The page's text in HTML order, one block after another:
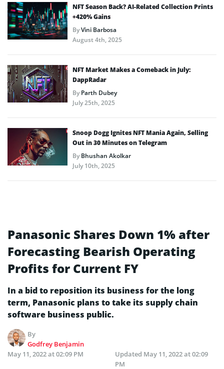
NFT Season Back? AI-Related Collection Prints
+420% Gains
ByVini Barbosa
August 4th, 2025
NFT Market Makes a Comeback in July:
DappRadar
ByParth Dubey
July 25th, 2025
Snoop Dogg Ignites NFT Mania Again, Selling
Out in 30 Minutes on Telegram
ByBhushan Akolkar
July 10th, 2025
Panasonic Shares Down 1% after
Forecasting Bearish Operating
Profits for Current FY
In a bid to reposition its business for the long
term, Panasonic plans to take its supply chain
software business public.
By
Godfrey Benjamin
May 11, 2022 at 02:09 PM
Updated May 11, 2022 at 02:09
PM